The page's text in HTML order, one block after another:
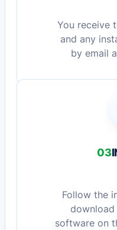
You receive
and any
by email
03
Follow the
download
software on